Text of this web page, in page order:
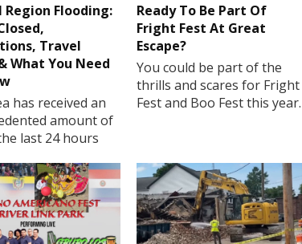
Region Flooding:
Travel
What You Need
has received an
amount of
last 24 hours
Ready To Be Part Of
Fright Fest At Great
Escape?
You could be part of the
thrills and scares for Fright
Fest and Boo Fest this year.